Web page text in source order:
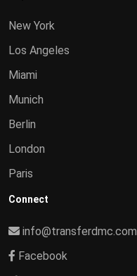
New York
Los Angeles
Miami
Munich
Berlin
London
Paris
Connect
info@transferdmc.com
Facebook